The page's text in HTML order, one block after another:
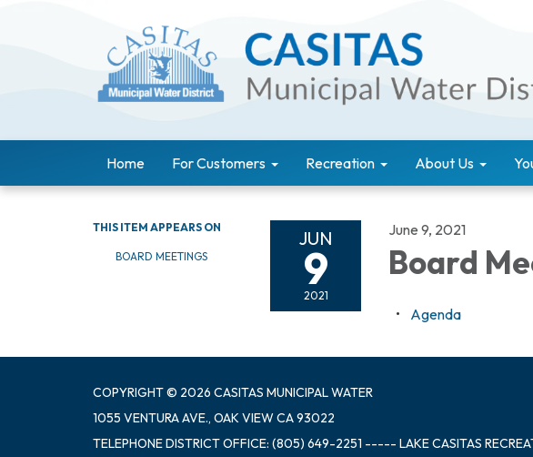
Home For Customers Recreation About Us
THIS ITEM APPEARS ON
BOARD MEETINGS
JUN
9
2021
June 9, 2021
Board
Agenda
COPYRIGHT © 2026 CASITAS MUNICIPAL WATER
1055 VENTURA AVE., OAK VIEW CA 93022
TELEPHONEDISTRICT OFFICE: (805) 649-2251 ----- LAKE CASITAS